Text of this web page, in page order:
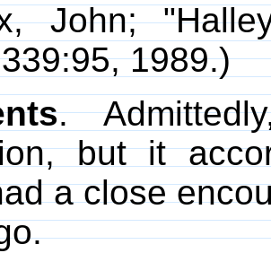
John;
1989.)
.
but it
a close